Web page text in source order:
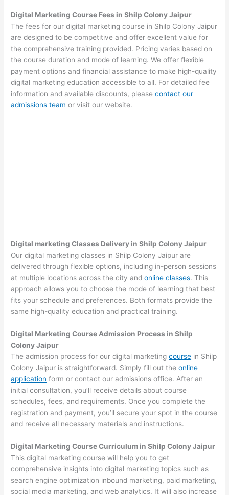
Digital Marketing Course Fees in Shilp Colony Jaipur
The fees for our digital marketing course in Shilp Colony Jaipur
are designed to be competitive and offer excellent value for
the comprehensive training provided. Pricing varies based on
the course duration and mode of learning. We offer flexible
payment options and financial assistance to make high-quality
digital marketing education accessible to all. For detailed fee
information and available discounts, please contact our
admissions team or visit our website.
Digital marketing Classes Delivery in Shilp Colony Jaipur
Our digital marketing classes in Shilp Colony Jaipur are
delivered through flexible options, including in-person sessions
at multiple locations across the city andonline classes. This
approach allows you to choose the mode of learning that best
fits your schedule and preferences. Both formats provide the
same high-quality education and practical training.
Digital Marketing Course Admission Process in Shilp
Colony Jaipur
The admission process for our digital marketingcourse in Shilp
Colony Jaipur is straightforward. Simply fill out theonline
application form or contact our admissions office. After an
initial consultation, you’ll receive details about course
schedules, fees, and requirements. Once you complete the
registration and payment, you’ll secure your spot in the course
and receive all necessary materials and instructions.
Digital Marketing Course Curriculum in Shilp Colony Jaipur
This digital marketing course will help you to get
comprehensive insights into digital marketing topics such as
search engine optimization inbound marketing, paid marketing,
social media marketing, and web analytics. It will also increase